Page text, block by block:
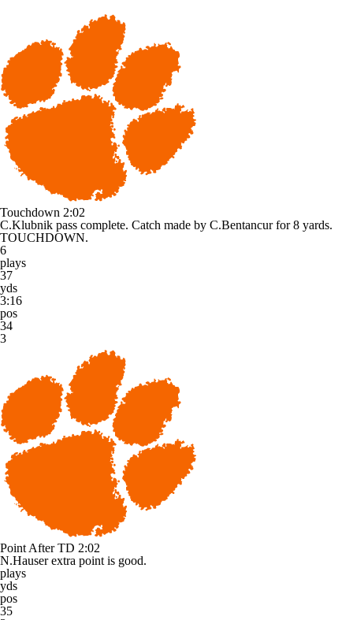
Touchdown 2:02
C.Klubnik pass complete. Catch made by C.Bentancur for 8 yards.
TOUCHDOWN.
6
plays
37
yds
3:16
pos
34
3
Point After TD 2:02
N.Hauser extra point is good.
plays
yds
pos
35